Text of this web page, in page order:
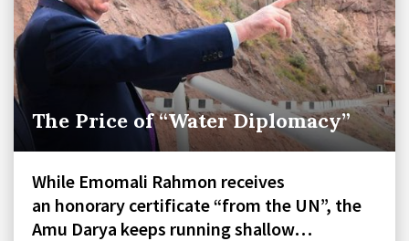
The Price of “Water Diplomacy”
While Emomali Rahmon receives
an honorary certificate “from the UN”, the
Amu Darya keeps running shallow…